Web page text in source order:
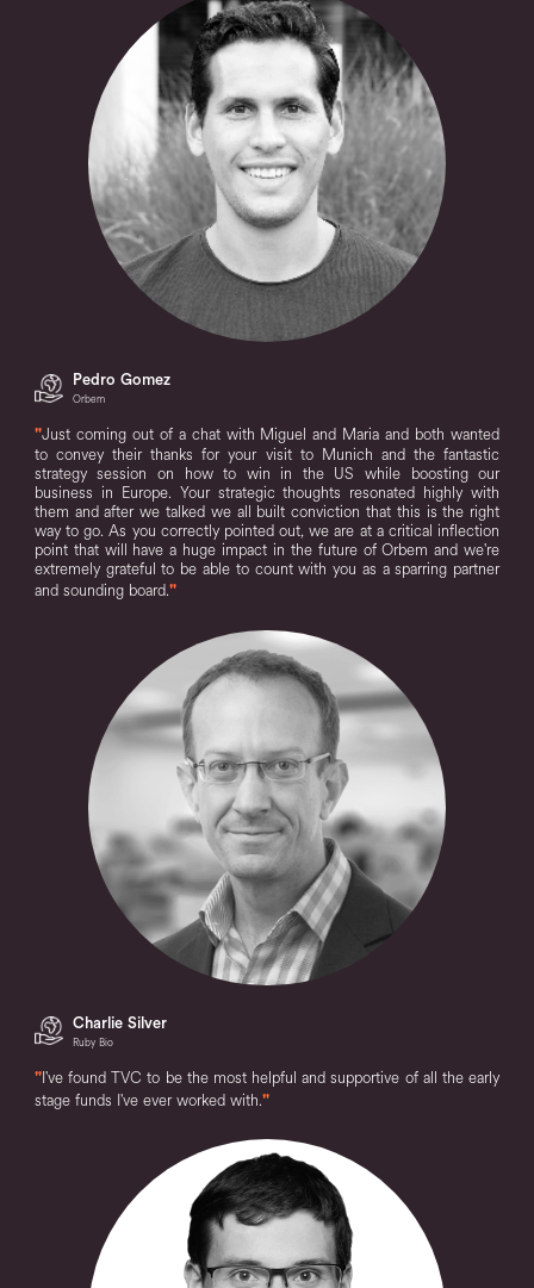
Pedro Gomez
Orbem
"Just coming out of a chat with Miguel and Maria and both wanted
to convey their thanks for your visit to Munich and the fantastic
strategy session on how to win in the US while boosting our
business in Europe. Your strategic thoughts resonated highly with
them and after we talked we all built conviction that this is the right
way to go. As you correctly pointed out, we are at a critical inflection
point that will have a huge impact in the future of Orbem and we're
extremely grateful to be able to count with you as a sparring partner
and sounding board."
Charlie Silver
Ruby Bio
"I've found TVC to be the most helpful and supportive of all the early
stage funds I've ever worked with."